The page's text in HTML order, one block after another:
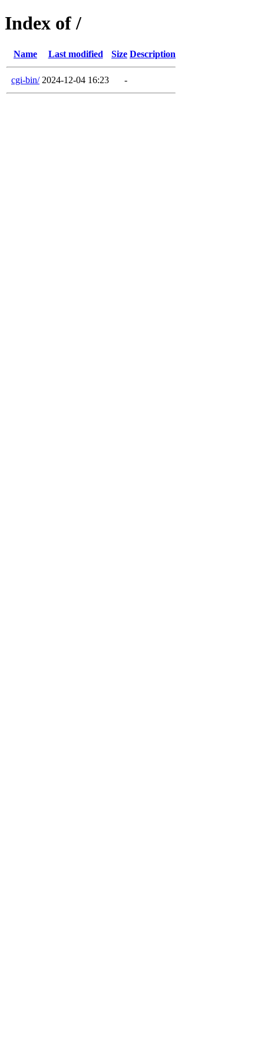
Index of /
Name Last modified Size Description
cgi-bin/ 2024-12-04 16:23 -